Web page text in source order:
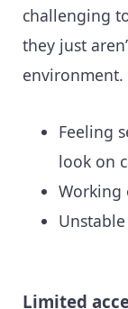
challenging
they just
environment.
Feeling
look on
Working
Limited